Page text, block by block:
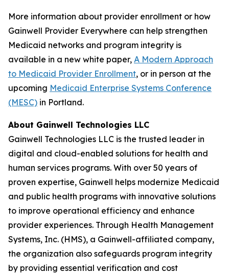
More information about provider enrollment or how
Gainwell Provider Everywhere can help strengthen
Medicaid networks and program integrity is
available in a new white paper, A Modern Approach
to Medicaid Provider Enrollment, or in person at the
upcoming Medicaid Enterprise Systems Conference
(MESC) in Portland.
About Gainwell Technologies LLC
Gainwell Technologies LLC is the trusted leader in
digital and cloud-enabled solutions for health and
human services programs. With over 50 years of
proven expertise, Gainwell helps modernize Medicaid
and public health programs with innovative solutions
to improve operational efficiency and enhance
provider experiences. Through Health Management
Systems, Inc. (HMS), a Gainwell-affiliated company,
the organization also safeguards program integrity
by providing essential verification and cost